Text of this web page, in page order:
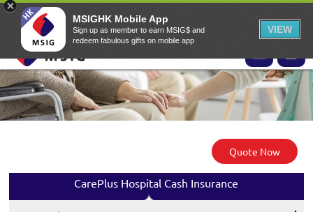
MSIG Online Application Website MSIG Home EASY Claims EN ▾
Quote Now
CarePlus Hospital Cash Insurance
MSIGHK Mobile App
Sign up as member to earn MSIG$ and
redeem fabulous gifts on mobile app
VIEW